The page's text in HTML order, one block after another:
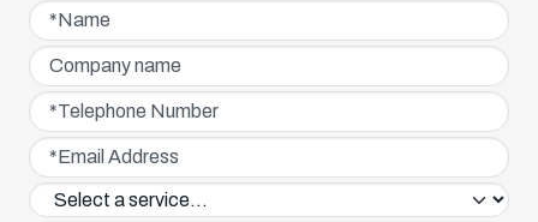
Name*
Company name
Telephone Number*
Email Address*
Service interested in*